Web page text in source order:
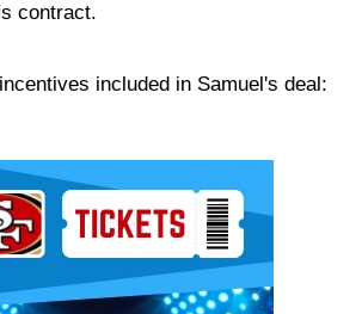
contract.
included in Samuel's deal: